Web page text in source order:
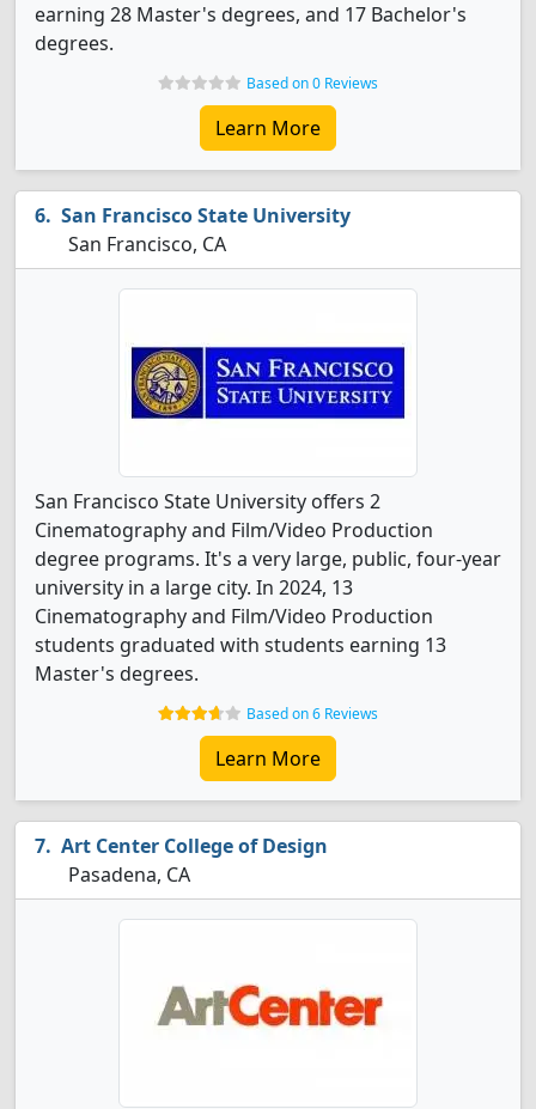
earning 28 Master's degrees, and 17 Bachelor's
degrees.
Based on 0 Reviews
Learn More
San Francisco State University
San Francisco, CA
San Francisco State University offers 2
Cinematography and Film/Video Production
degree programs. It's a very large, public, four-year
university in a large city. In 2024, 13
Cinematography and Film/Video Production
students graduated with students earning 13
Master's degrees.
Based on 6 Reviews
Learn More
Art Center College of Design
Pasadena, CA